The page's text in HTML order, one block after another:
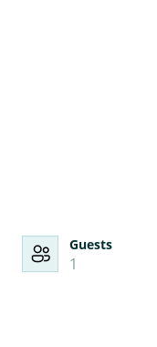
Guests
1